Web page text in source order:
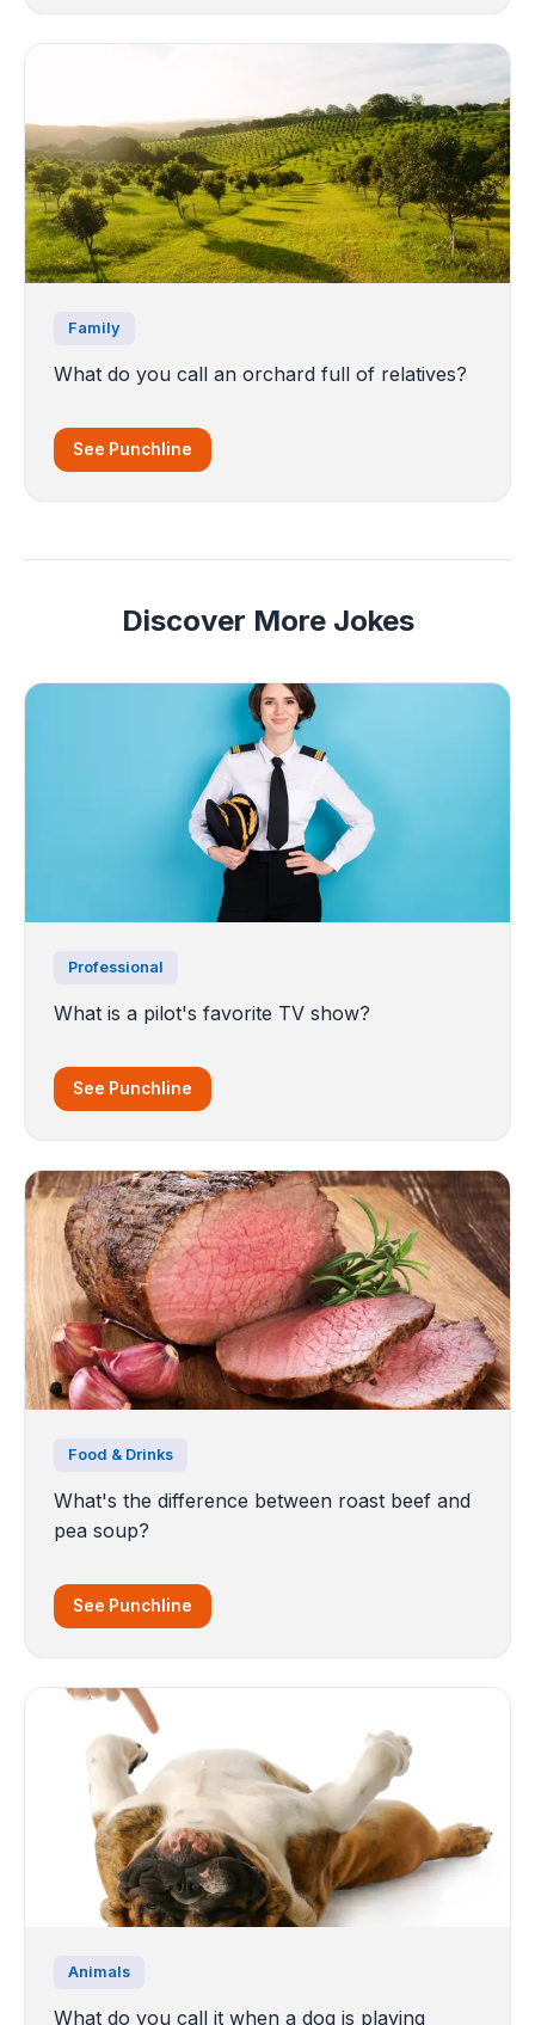
Family
What do you call an orchard full of relatives?
See Punchline
Discover More Jokes
Professional
What is a pilot's favorite TV show?
See Punchline
Food & Drinks
What's the difference between roast beef and
pea soup?
See Punchline
Animals
What do you call it when a dog is playing